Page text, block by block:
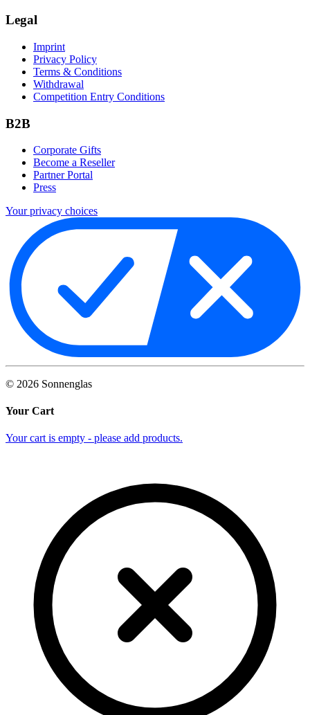
Legal
Imprint
Privacy Policy
Terms & Conditions
Withdrawal
Competition Entry Conditions
B2B
Corporate Gifts
Become a Reseller
Partner Portal
Press
Your privacy choices
© 2026 Sonnenglas
Your Cart
Your cart is empty - please add products.